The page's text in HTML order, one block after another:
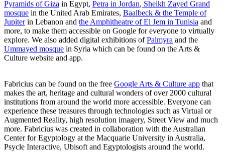
Pyramids of Giza in Egypt, Petra in Jordan, Sheikh Zayed Grand
mosque in the United Arab Emirates, Baalbeck & the Temple of
Jupiterin Lebanon and the Amphitheatre of El Jem in Tunisia and
more, to make them accessible on Google for everyone to virtually
explore. We also added digital exhibitions ofPalmyra and the
Ummayed mosque in Syria which can be found on the Arts &
Culture website and app.
Fabricius can be found on the free Google Arts & Culture app that
makes the art, heritage and cultural wonders of over 2000 cultural
institutions from around the world more accessible. Everyone can
experience these treasures through technologies such as Virtual or
Augmented Reality, high resolution imagery, Street View and much
more. Fabricius was created in collaboration with the Australian
Center for Egyptology at the Macquarie University in Australia,
Psycle Interactive, Ubisoft and Egyptologists around the world.